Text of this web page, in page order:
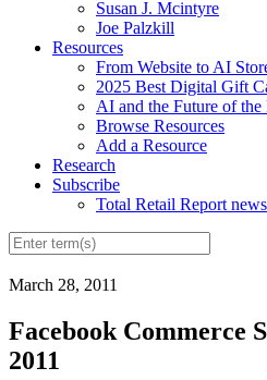
Susan J. Mcintyre
Joe Palzkill
Resources
From Website to AI
2025 Best Digital Gift
AI and the Future of
Browse Resources
Add a Resource
Research
Subscribe
Total Retail Report
March 28, 2011
Facebook Commerce
2011